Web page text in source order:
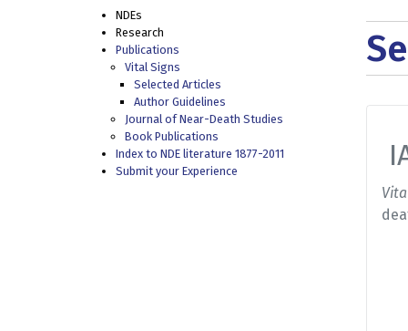
NDEs
Research
Publications
Vital Signs
Selected Articles
Author Guidelines
Journal of Near-Death Studies
Book Publications
Index to NDE literature 1877-2011
Submit your Experience